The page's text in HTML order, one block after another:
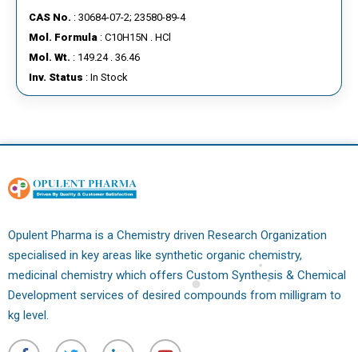
CAS No. : 30684-07-2; 23580-89-4
Mol. Formula : C10H15N . HCl
Mol. Wt. : 149.24 . 36.46
Inv. Status : In Stock
Opulent Pharma is a Chemistry driven Research Organization
specialised in key areas like synthetic organic chemistry,
medicinal chemistry which offers Custom Synthesis & Chemical
Development services of desired compounds from milligram to
kg level.